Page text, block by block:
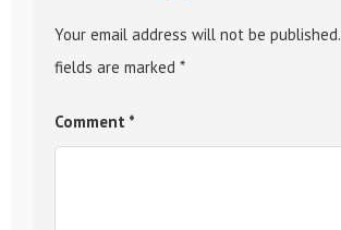
Your email address will not be published.
fields are marked *
Comment *